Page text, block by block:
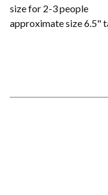
size for 2-3 people
approximate size 6.5"